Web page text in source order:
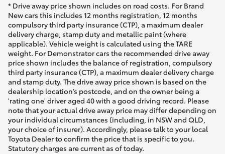
* Drive away price shown includes on road costs. For Brand
New cars this includes 12 months registration, 12 months
compulsory third party insurance (CTP), a maximum dealer
delivery charge, stamp duty and metallic paint (where
applicable). Vehicle weight is calculated using the TARE
weight. For Demonstrator cars the recommended drive away
price shown includes the balance of registration, compulsory
third party insurance (CTP), a maximum dealer delivery charge
and stamp duty. The drive away price shown is based on the
dealership location’s postcode, and on the owner being a
'rating one' driver aged 40 with a good driving record. Please
note that your actual drive away price may differ depending on
your individual circumstances (including, in NSW and QLD,
your choice of insurer). Accordingly, please talk to your local
Toyota Dealer to confirm the price that is specific to you.
Statutory charges are current as of today.